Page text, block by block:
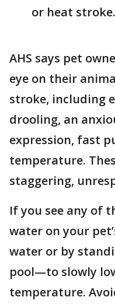
or heat stroke.
AHS says pet
eye on their
stroke, including
drooling, an
expression, fast
temperature.
staggering,
If you see any of
water on your
water or by
pool—to slowly
temperature.